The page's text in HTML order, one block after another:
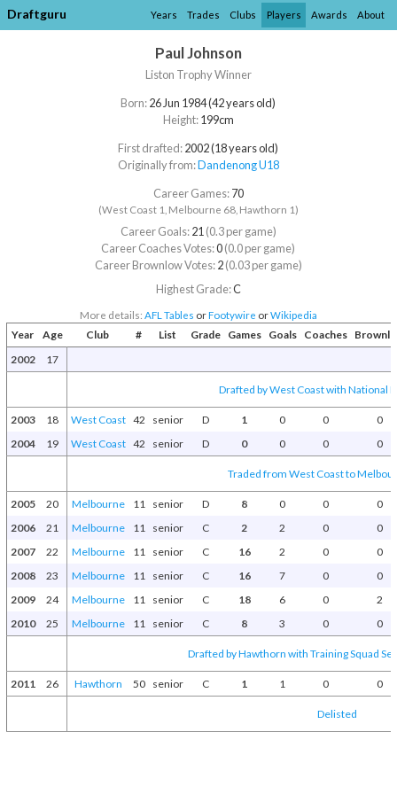
Draftguru Years Trades Clubs Players Awards About
Paul Johnson
Liston Trophy Winner
Born:26 Jun 1984 (42 years old)
Height:199cm
First drafted:2002 (18 years old)
Originally from:Dandenong U18
Career Games:70
(West Coast 1, Melbourne 68, Hawthorn 1)
Career Goals:21(0.3 per game)
Career Coaches Votes:0(0.0 per game)
Career Brownlow Votes:2(0.03 per game)
Highest Grade:C
More details: AFL Tables orFootywire orWikipedia
Year Age Club # List Grade Games Goals Coaches
2002
17
Drafted by West Coast with National
2003 18 West Coast 42 senior D 1 0 0
0
2004
19 West Coast 42 senior D 0 0 0 0
Traded from West Coast to
2005 20 Melbourne 11 senior D 8 0 0
0
2006
21 Melbourne 11 senior C 2 2 0
0
2007
22 Melbourne 11 senior C 16 2 0
0
2008
23 Melbourne 11 senior C 16 7 0
0
2009
24 Melbourne 11 senior C 18 6 0
2
2010
25 Melbourne 11 senior C 8 3 0 0
Drafted by Hawthorn with Training Squad
2011 26 Hawthorn 50 senior C 1 1 0 0
Delisted